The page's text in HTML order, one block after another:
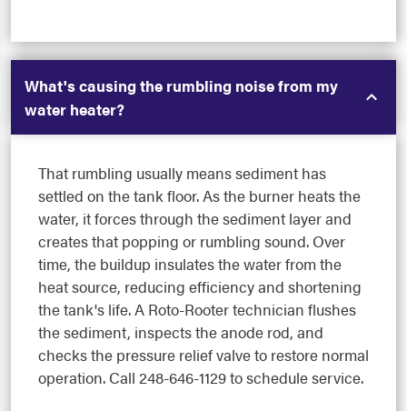
What's causing the rumbling noise from my
water heater?
That rumbling usually means sediment has
settled on the tank floor. As the burner heats the
water, it forces through the sediment layer and
creates that popping or rumbling sound. Over
time, the buildup insulates the water from the
heat source, reducing efficiency and shortening
the tank's life. A Roto-Rooter technician flushes
the sediment, inspects the anode rod, and
checks the pressure relief valve to restore normal
operation. Call 248-646-1129 to schedule service.